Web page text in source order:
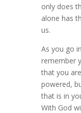
only does
alone has
us.
As you go
remember
that you
powered,
that is in
With God